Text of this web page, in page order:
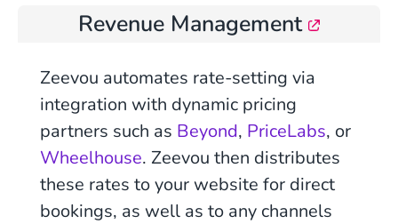
Revenue Management
Zeevou automates rate-setting via
integration with dynamic pricing
partners such as Beyond, PriceLabs, or
Wheelhouse. Zeevou then distributes
these rates to your website for direct
bookings, as well as to any channels